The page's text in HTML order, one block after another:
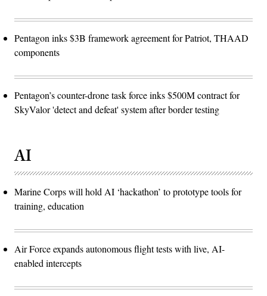
Pentagon inks $3B framework agreement for Patriot, THAAD
components
Pentagon’s counter-drone task force inks $500M contract for
SkyValor 'detect and defeat' system after border testing
AI
Marine Corps will hold AI ‘hackathon’ to prototype tools for
training, education
Air Force expands autonomous flight tests with live, AI-
enabled intercepts